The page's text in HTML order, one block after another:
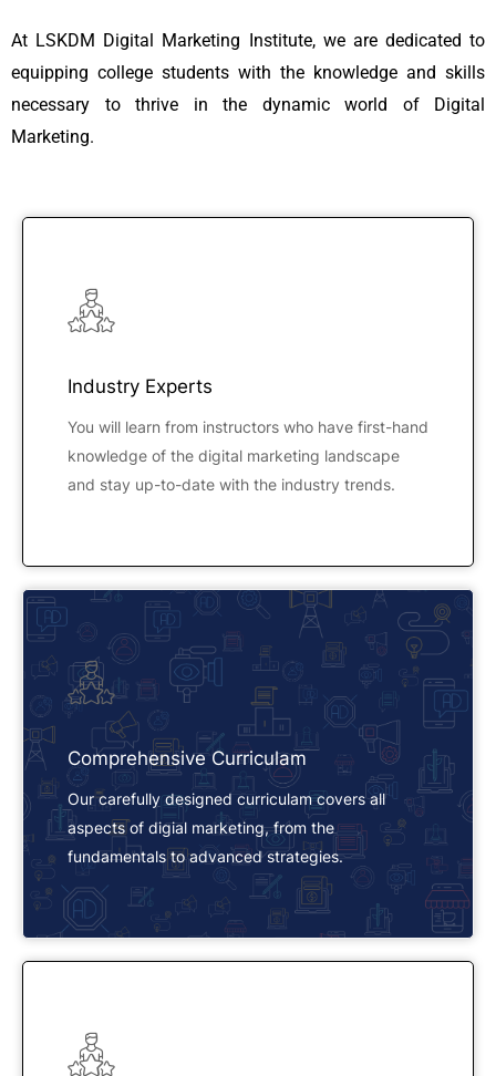
At LSKDM Digital Marketing Institute, we are dedicated to
equipping college students with the knowledge and skills
necessary to thrive in the dynamic world of Digital
Marketing.
Industry Experts
You will learn from instructors who have first-hand
knowledge of the digital marketing landscape
and stay up-to-date with the industry trends.
Comprehensive Curriculam
Our carefully designed curriculam covers all
aspects of digial marketing, from the
fundamentals to advanced strategies.